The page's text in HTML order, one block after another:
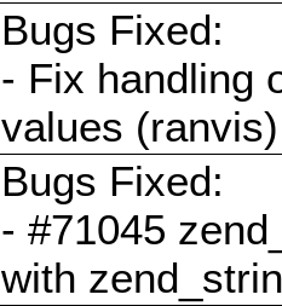
Bugs Fixed:
- Fix handling
values (ranvis)
Bugs Fixed:
- #71045
with